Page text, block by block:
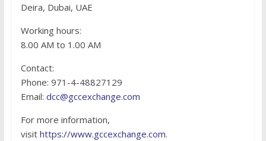
Deira, Dubai, UAE
Working hours:
8.00 AM to 1.00 AM
Contact:
Phone: 971-4-48827129
Email: dcc@gccexchange.com
For more information,
visit https://www.gccexchange.com.